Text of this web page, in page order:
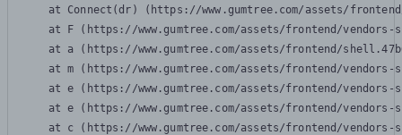
at Connect(dr) (https://www.gumtree.com/assets/
at F (https://www.gumtree.com/assets/frontend/
at a (https://www.gumtree.com/assets/frontend/
at m (https://www.gumtree.com/assets/frontend/
at e (https://www.gumtree.com/assets/frontend/
at e (https://www.gumtree.com/assets/frontend/
at c (https://www.gumtree.com/assets/frontend/